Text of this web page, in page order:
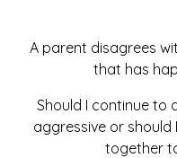
A parent disagrees
that has
Should I continue to
aggressive or should
together